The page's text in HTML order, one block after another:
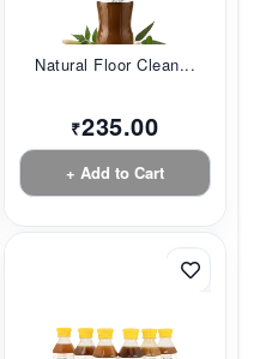
Natural Floor Clean...
₹235.00
+ Add to Cart